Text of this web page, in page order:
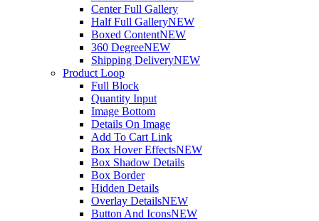
Center Full Gallery
Half Full GalleryNEW
Boxed ContentNEW
360 DegreeNEW
Shipping DeliveryNEW
Product Loop
Full Block
Quantity Input
Image Bottom
Details On Image
Add To Cart Link
Box Hover EffectsNEW
Box Shadow Details
Box Border
Hidden Details
Overlay DetailsNEW
Button And IconsNEW